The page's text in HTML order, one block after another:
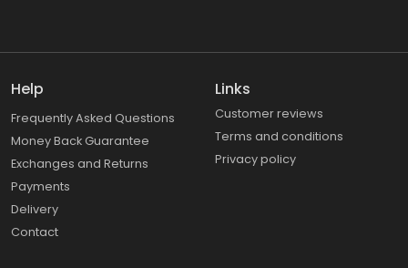
Help
Frequently Asked Questions
Money Back Guarantee
Exchanges and Returns
Payments
Delivery
Contact
Links
Customer reviews
Terms and conditions
Privacy policy